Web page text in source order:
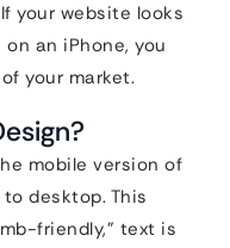
your website looks
an iPhone, you
your market.
mobile version of
desktop. This
friendly,” text is